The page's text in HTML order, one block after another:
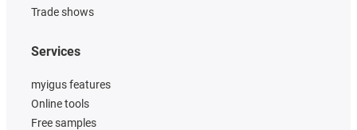
Trade shows
Services
myigus features
Online tools
Free samples